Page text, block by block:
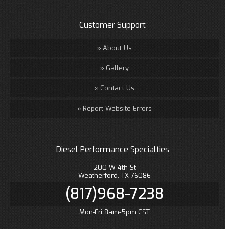
Customer Support
About Us
Gallery
Contact Us
Report Website Errors
Diesel Performance Specialties
200 W 4th St
Weatherford, TX 76086
(817)968-7238
Mon-Fri 8am-5pm CST